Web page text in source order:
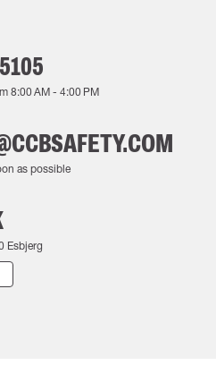
8:00 AM - 4:00 PM
as possible
Esbjerg